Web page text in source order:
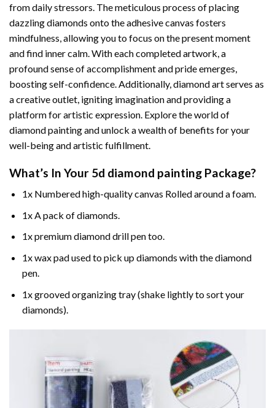
from daily stressors. The meticulous process of placing
dazzling diamonds onto the adhesive canvas fosters
mindfulness, allowing you to focus on the present moment
and find inner calm. With each completed artwork, a
profound sense of accomplishment and pride emerges,
boosting self-confidence. Additionally,diamond artserves as
a creative outlet, igniting imagination and providing a
platform for artistic expression. Explore the world of
diamond painting and unlock a wealth of benefits for your
well-being and artistic fulfillment.
What’s In Your 5d diamond painting Package?
1x Numbered high-quality canvas Rolled around a foam.
1x A pack of diamonds.
1x premium diamond drill pen too.
1x wax pad used to pick up diamonds with the diamond
pen.
1x grooved organizing tray (shake lightly to sort your
diamonds).